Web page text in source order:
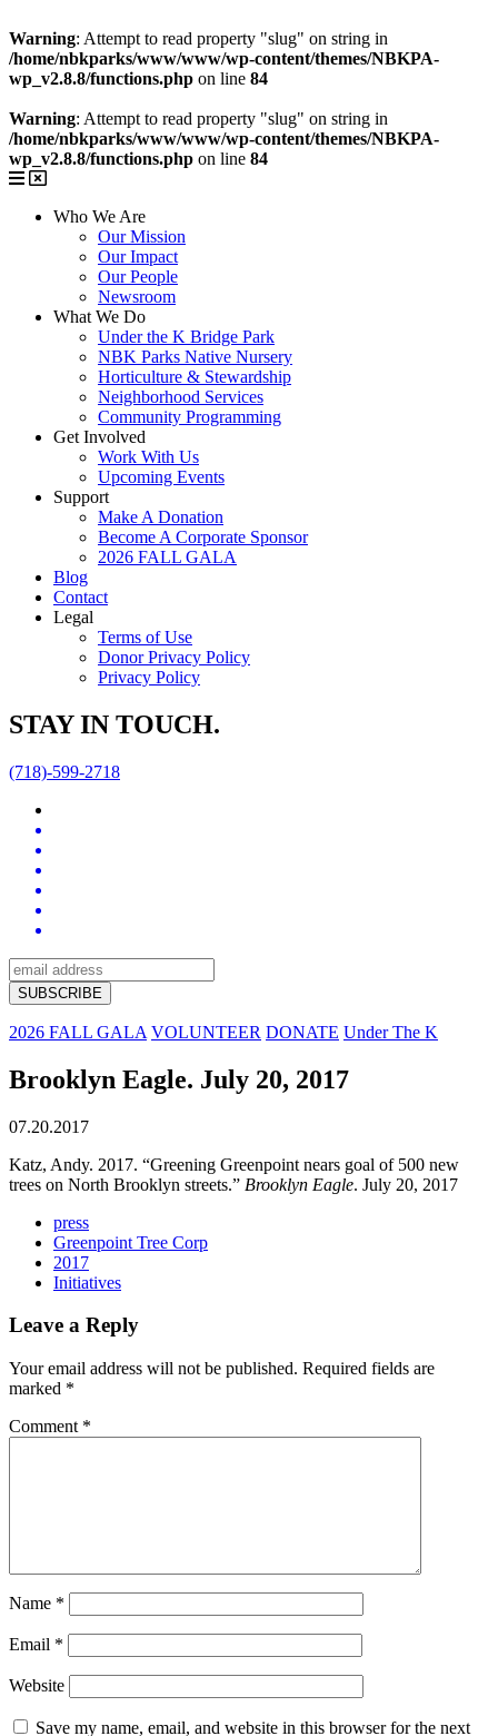
Warning: Attempt to read property "slug" on string in
/home/nbkparks/www/www/wp-content/themes/NBKPA-
wp_v2.8.8/functions.php on line 84
Warning: Attempt to read property "slug" on string in
/home/nbkparks/www/www/wp-content/themes/NBKPA-
wp_v2.8.8/functions.php on line 84
Who We Are
Our Mission
Our Impact
Our People
Newsroom
What We Do
Under the K Bridge Park
NBK Parks Native Nursery
Horticulture & Stewardship
Neighborhood Services
Community Programming
Get Involved
Work With Us
Upcoming Events
Support
Make A Donation
Become A Corporate Sponsor
2026 FALL GALA
Blog
Contact
Legal
Terms of Use
Donor Privacy Policy
Privacy Policy
STAY IN TOUCH.
(718)-599-2718
2026 FALL GALA VOLUNTEER DONATE Under The K
Brooklyn Eagle. July 20, 2017
07.20.2017
Katz, Andy. 2017. “Greening Greenpoint nears goal of 500 new
trees on North Brooklyn streets.” Brooklyn Eagle. July 20, 2017
press
Greenpoint Tree Corp
2017
Initiatives
Leave a Reply
Your email address will not be published. Required fields are
marked *
Comment *
Name *
Email *
Website
Save my name, email, and website in this browser for the next